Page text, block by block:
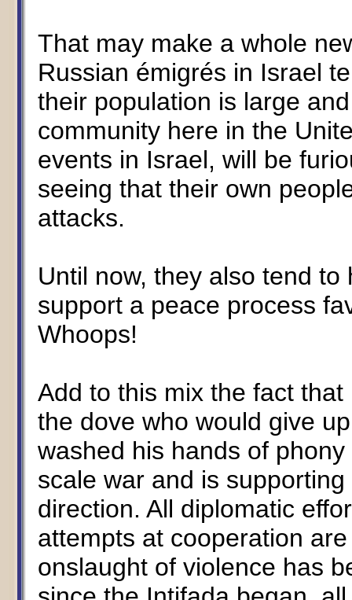
That may make a whole
Russian émigrés in Israel
their population is large
community here in the
events in Israel, will be
seeing that their own
attacks.
Until now, they also tend
support a peace process
Whoops!
Add to this mix the fact
the dove who would give
washed his hands of
scale war and is
direction. All diplomatic
attempts at cooperation
onslaught of violence has